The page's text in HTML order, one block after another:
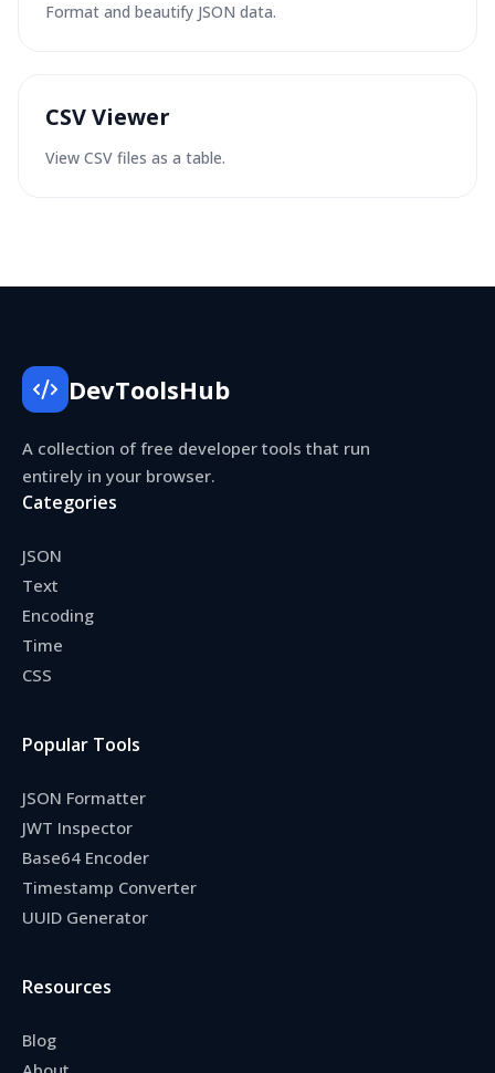
Format and beautify JSON data.
CSV Viewer
View CSV files as a table.
DevToolsHub
A collection of free developer tools that run
entirely in your browser.
Categories
JSON
Text
Encoding
Time
CSS
Popular Tools
JSON Formatter
JWT Inspector
Base64 Encoder
Timestamp Converter
UUID Generator
Resources
Blog